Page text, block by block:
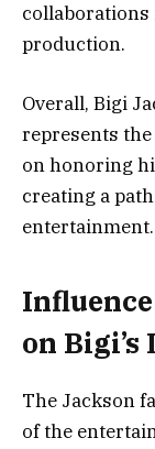
production.
Overall, Bigi
represents
on honoring
creating a
entertainment.
on Bigi’s
The Jackson
of the